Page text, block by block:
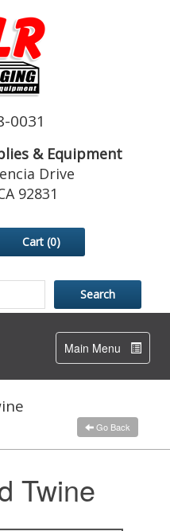
0031
& Equipment
Drive
92831
Cart (0)
Toggle
navigation
Main Menu
Go Back
Twine